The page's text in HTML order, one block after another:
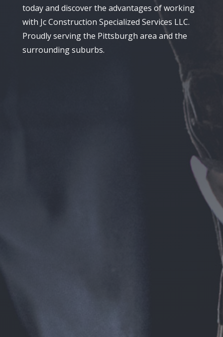
today and discover the advantages of working
with Jc Construction Specialized Services LLC.
Proudly serving the Pittsburgh area and the
surrounding suburbs.